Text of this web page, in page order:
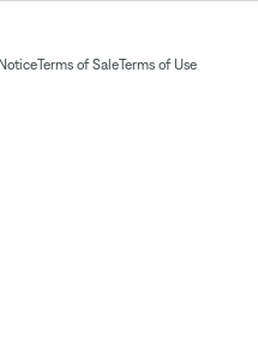
Terms of SaleTerms of Use